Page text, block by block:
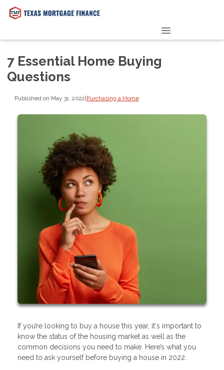
7 Essential Home Buying
Questions
Published on May 31, 2022|Purchasing a Home
If you’re looking to buy a house this year, it's important to
know the status of the housing market as well as the
common decisions you need to make. Here’s what you
need to ask yourself before buying a house in 2022.